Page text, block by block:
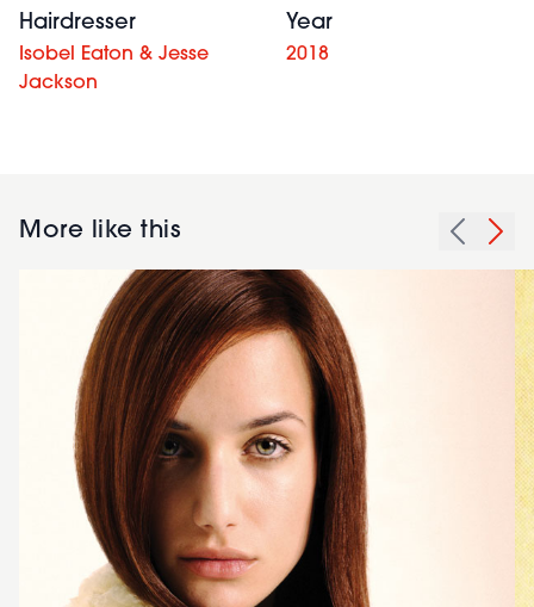
Hairdresser
Isobel Eaton & Jesse
Jackson
Year
2018
More like this